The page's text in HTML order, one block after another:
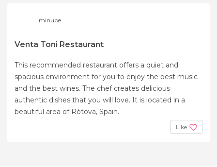
minube
Venta Toni Restaurant
This recommended restaurant offers a quiet and
spacious environment for you to enjoy the best music
and the best wines. The chef creates delicious
authentic dishes that you will love. It is located in a
beautiful area of ​​Rótova, Spain.
Like